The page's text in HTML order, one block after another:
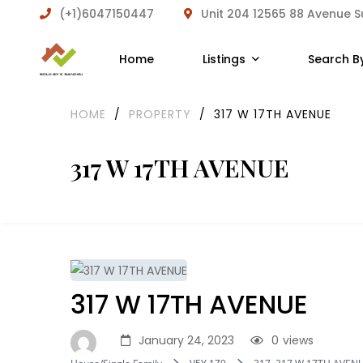
(+1)6047150447 Unit 204 12565 88 Avenue
Home Listings Search
317 W 17TH AVENUE
HOME / PROPERTY / 317 W 17TH AVENUE
317 W 17TH AVENUE
January 24, 2023 views
0